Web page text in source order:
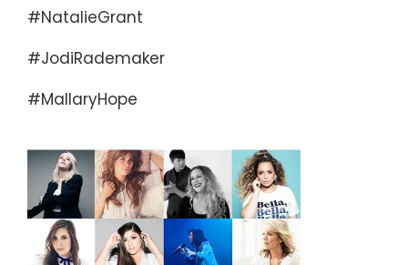
#NatalieGrant
#JodiRademaker
#MallaryHope